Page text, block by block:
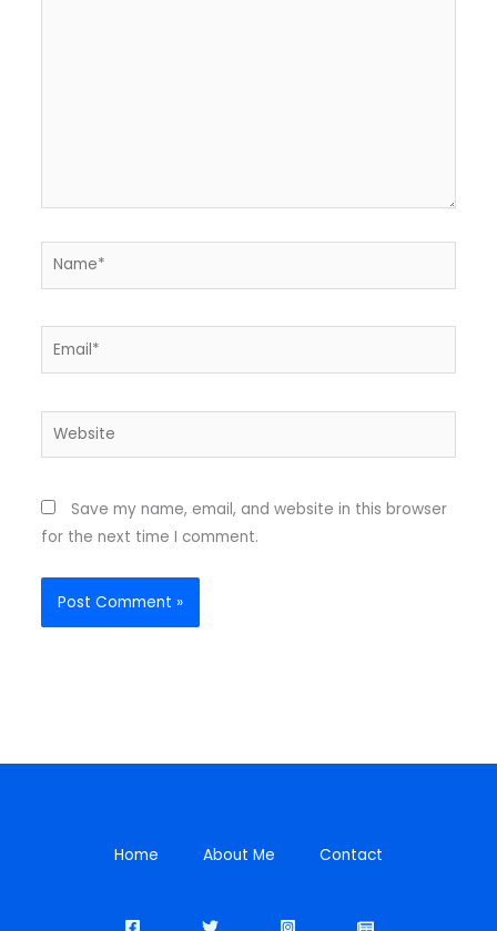
Name*
Email*
Website
Save my name, email, and website in this browser
for the next time I comment.
Home About Me Contact